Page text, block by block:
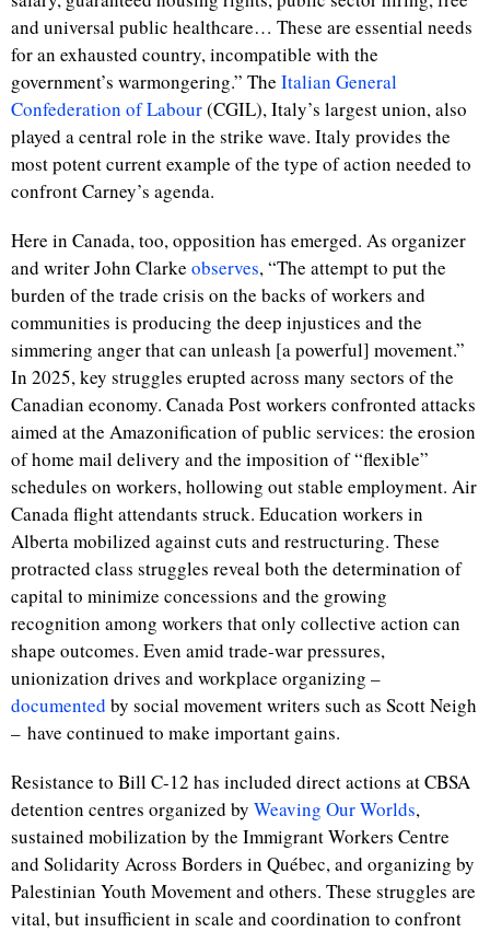
and universal public healthcare… These are essential needs
for an exhausted country, incompatible with the
government’s warmongering.” The Italian General
Confederation of Labour(CGIL), Italy’s largest union, also
played a central role in the strike wave. Italy provides the
most potent current example of the type of action needed to
confront Carney’s agenda.
Here in Canada, too, opposition has emerged. As organizer
and writer John Clarke observes, “The attempt to put the
burden of the trade crisis on the backs of workers and
communities is producing the deep injustices and the
simmering anger that can unleash [a powerful] movement.”
In 2025, key struggles erupted across many sectors of the
Canadian economy. Canada Post workers confronted attacks
aimed at the Amazonification of public services: the erosion
of home mail delivery and the imposition of “flexible”
schedules on workers, hollowing out stable employment. Air
Canada flight attendants struck. Education workers in
Alberta mobilized against cuts and restructuring. These
protracted class struggles reveal both the determination of
capital to minimize concessions and the growing
recognition among workers that only collective action can
shape outcomes. Even amid trade-war pressures,
unionization drives and workplace organizing –
documented by social movement writers such as Scott Neigh
– have continued to make important gains.
Resistance to Bill C-12 has included direct actions at CBSA
detention centres organized by Weaving Our Worlds,
sustained mobilization by the Immigrant Workers Centre
and Solidarity Across Borders in Québec, and organizing by
Palestinian Youth Movement and others. These struggles are
vital, but insufficient in scale and coordination to confront